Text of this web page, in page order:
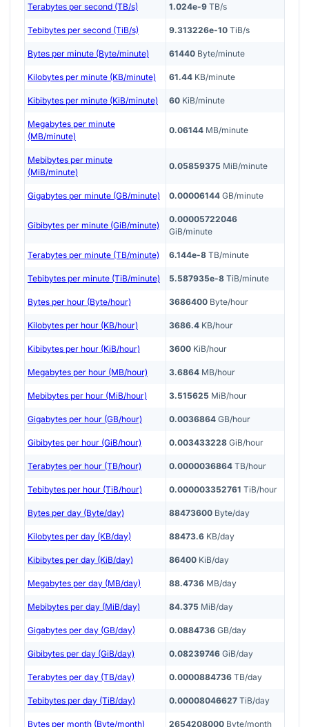
Terabytes per second (TB/s) 1.024e-9 TB/s
Tebibytes per second (TiB/s) 9.313226e-10 TiB/s
Bytes per minute (Byte/minute) 61440 Byte/minute
Kilobytes per minute (KB/minute) 61.44 KB/minute
Kibibytes per minute (KiB/minute) 60 KiB/minute
Megabytes per minute
(MB/minute)
0.06144 MB/minute
Mebibytes per minute
(MiB/minute)
0.05859375 MiB/minute
Gigabytes per minute (GB/minute) 0.00006144 GB/minute
Gibibytes per minute (GiB/minute)
0.00005722046
GiB/minute
Terabytes per minute (TB/minute) 6.144e-8 TB/minute
Tebibytes per minute (TiB/minute) 5.587935e-8 TiB/minute
Bytes per hour (Byte/hour) 3686400 Byte/hour
Kilobytes per hour (KB/hour) 3686.4 KB/hour
Kibibytes per hour (KiB/hour) 3600 KiB/hour
Megabytes per hour (MB/hour) 3.6864 MB/hour
Mebibytes per hour (MiB/hour) 3.515625 MiB/hour
Gigabytes per hour (GB/hour) 0.0036864 GB/hour
Gibibytes per hour (GiB/hour) 0.003433228 GiB/hour
Terabytes per hour (TB/hour) 0.0000036864 TB/hour
Tebibytes per hour (TiB/hour) 0.000003352761 TiB/hour
Bytes per day (Byte/day) 88473600 Byte/day
Kilobytes per day (KB/day) 88473.6 KB/day
Kibibytes per day (KiB/day) 86400 KiB/day
Megabytes per day (MB/day) 88.4736 MB/day
Mebibytes per day (MiB/day) 84.375 MiB/day
Gigabytes per day (GB/day) 0.0884736 GB/day
Gibibytes per day (GiB/day) 0.08239746 GiB/day
Terabytes per day (TB/day) 0.0000884736 TB/day
Tebibytes per day (TiB/day) 0.00008046627 TiB/day
Bytes per month (Byte/month) 2654208000 Byte/month